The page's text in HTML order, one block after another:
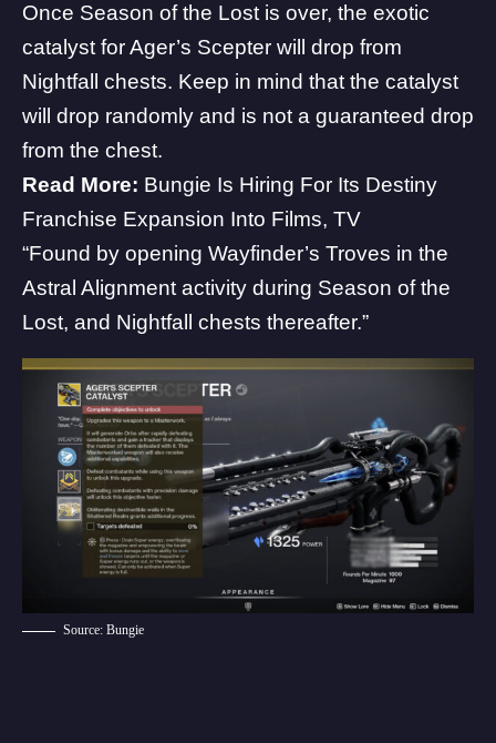
Once Season of the Lost is over, the exotic
catalyst for Ager’s Scepter will drop from
Nightfall chests. Keep in mind that the catalyst
will drop randomly and is not a guaranteed drop
from the chest.
Read More: Bungie Is Hiring For Its Destiny
Franchise Expansion Into Films, TV
“Found by opening Wayfinder’s Troves in the
Astral Alignment activity during Season of the
Lost, and Nightfall chests thereafter.”
Source: Bungie